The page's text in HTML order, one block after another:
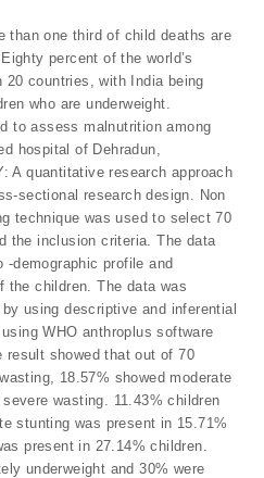
than one third of child deaths are
percent of the world’s
20 countries, with India being
who are underweight.
to assess malnutrition among
hospital of Dehradun,
A quantitative research approach
sectional research design. Non
technique was used to select 70
the inclusion criteria. The data
demographic profile and
the children. The data was
using descriptive and inferential
WHO anthroplus software
result showed that out of 70
18.57% showed moderate
wasting. 11.43% children
stunting was present in 15.71%
present in 27.14% children.
underweight and 30% were